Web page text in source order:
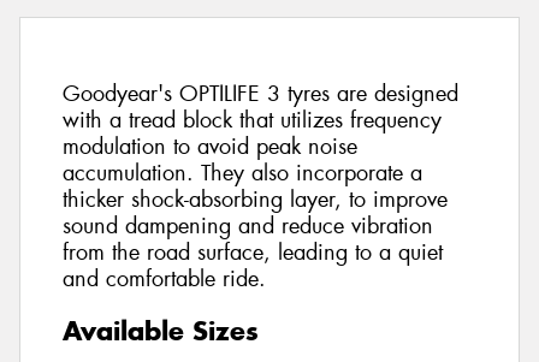
Goodyear's OPTILIFE 3 tyres are designed
with a tread block that utilizes frequency
modulation to avoid peak noise
accumulation. They also incorporate a
thicker shock-absorbing layer, to improve
sound dampening and reduce vibration
from the road surface, leading to a quiet
and comfortable ride.
Available Sizes